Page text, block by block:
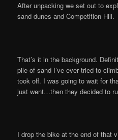
After unpacking we set out to
sand dunes and Competition Hill.
That’s it in the background.
pile of sand I’ve ever tried to
took off. I was going to wait for
just went…then they decided to
I drop the bike at the end of that